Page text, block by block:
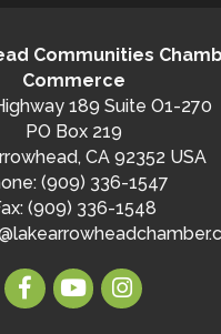
Communities
Commerce
189 Suite O1-270
PO Box 219
CA 92352 USA
(909) 336-1547
(909) 336-1548